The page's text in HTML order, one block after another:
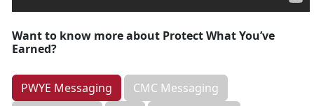
Want to know more about Protect What You’ve
Earned?
PWYE Messaging
CMC Messaging